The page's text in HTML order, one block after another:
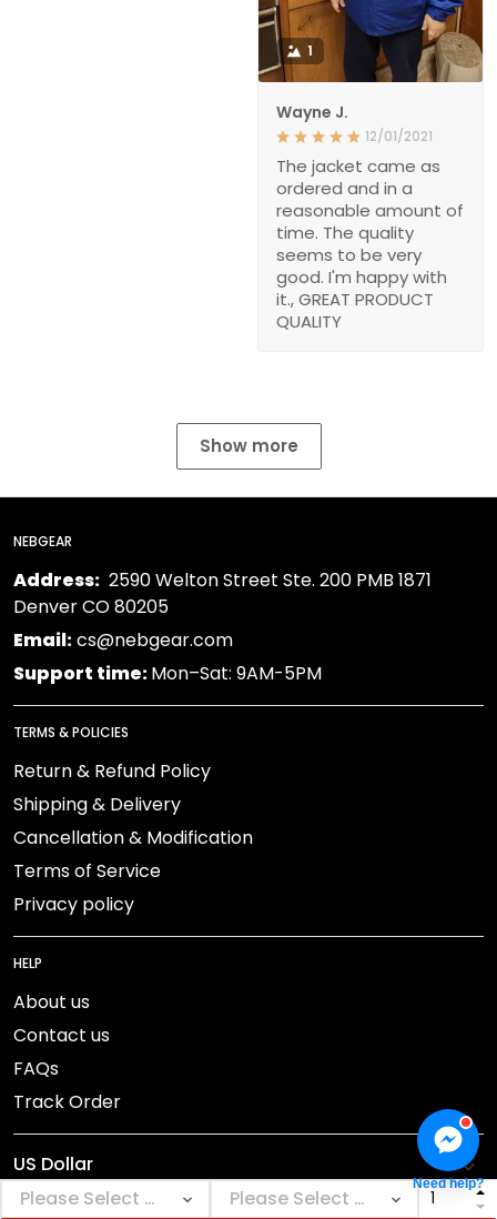
1
Wayne J.
12/01/2021
The jacket came as
ordered and in a
reasonable amount of
time. The quality
seems to be very
good. I'm happy with
it., GREAT PRODUCT
QUALITY
Show more
NEBGEAR
Address: 2590 Welton Street Ste. 200 PMB 1871
Denver CO 80205
Email:cs@nebgear.com
Support time:Mon–Sat: 9AM-5PM
TERMS & POLICIES
Return & Refund Policy
Shipping & Delivery
Cancellation & Modification
Terms of Service
Privacy policy
HELP
About us
Contact us
FAQs
Track Order
Need help?